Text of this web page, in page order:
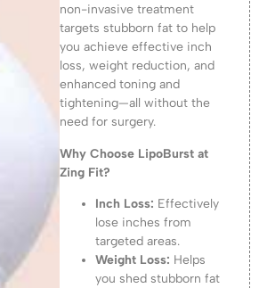
non-invasive treatment
targets stubborn fat to help
you achieve effective inch
loss, weight reduction, and
enhanced toning and
tightening—all without the
need for surgery.
Why Choose LipoBurst at
Zing Fit?
Inch Loss: Effectively
lose inches from
targeted areas.
Weight Loss: Helps
you shed stubborn fat